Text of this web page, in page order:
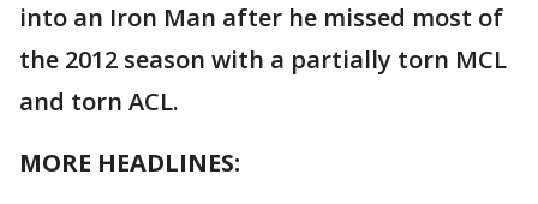
into an Iron Man after he missed most of
the 2012 season with a partially torn MCL
and torn ACL.
MORE HEADLINES: